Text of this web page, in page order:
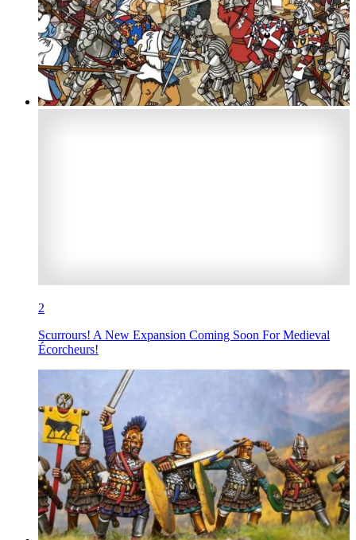
2
Scurrours! A New Expansion Coming Soon For Medieval
Écorcheurs!